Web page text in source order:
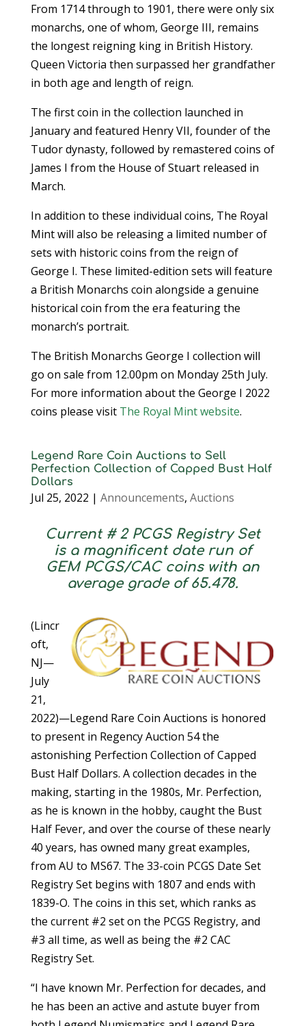
From 1714 through to 1901, there were only six
monarchs, one of whom, George III, remains
the longest reigning king in British History.
Queen Victoria then surpassed her grandfather
in both age and length of reign.
The first coin in the collection launched in
January and featured Henry VII, founder of the
Tudor dynasty, followed by remastered coins of
James I from the House of Stuart released in
March.
In addition to these individual coins, The Royal
Mint will also be releasing a limited number of
sets with historic coins from the reign of
George I. These limited-edition sets will feature
a British Monarchs coin alongside a genuine
historical coin from the era featuring the
monarch’s portrait.
The British Monarchs George I collection will
go on sale from 12.00pm on Monday 25th July.
For more information about the George I 2022
coins please visit The Royal Mint website.
Legend Rare Coin Auctions to Sell
Perfection Collection of Capped Bust Half
Dollars
Jul 25, 2022 | Announcements, Auctions
Current # 2 PCGS Registry Set
is a magnificent date run of
GEM PCGS/CAC coins with an
average grade of 65.478.
(Lincr
oft,
NJ—
July
21,
2022)—Legend Rare Coin Auctions is honored
to present in Regency Auction 54 the
astonishing Perfection Collection of Capped
Bust Half Dollars. A collection decades in the
making, starting in the 1980s, Mr. Perfection,
as he is known in the hobby, caught the Bust
Half Fever, and over the course of these nearly
40 years, has owned many great examples,
from AU to MS67. The 33-coin PCGS Date Set
Registry Set begins with 1807 and ends with
1839-O. The coins in this set, which ranks as
the current #2 set on the PCGS Registry, and
#3 all time, as well as being the #2 CAC
Registry Set.
“I have known Mr. Perfection for decades, and
he has been an active and astute buyer from